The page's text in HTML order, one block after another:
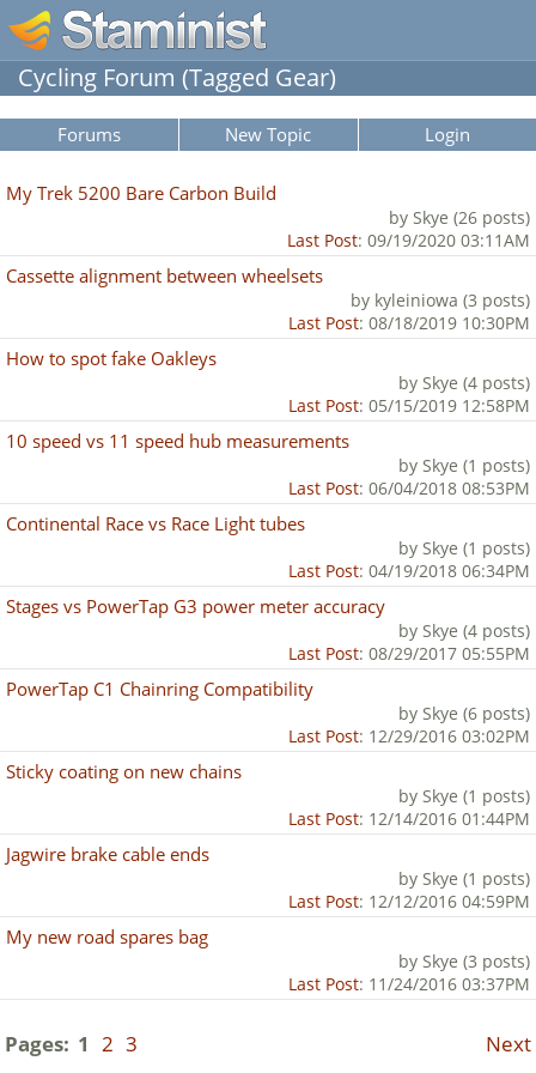
Cycling Forum (Tagged Gear)
Forums New Topic Login
My Trek 5200 Bare Carbon Build
by Skye (26 posts)
Last Post: 09/19/2020 03:11AM
Cassette alignment between wheelsets
by kyleiniowa (3 posts)
Last Post: 08/18/2019 10:30PM
How to spot fake Oakleys
by Skye (4 posts)
Last Post: 05/15/2019 12:58PM
10 speed vs 11 speed hub measurements
by Skye (1 posts)
Last Post: 06/04/2018 08:53PM
Continental Race vs Race Light tubes
by Skye (1 posts)
Last Post: 04/19/2018 06:34PM
Stages vs PowerTap G3 power meter accuracy
by Skye (4 posts)
Last Post: 08/29/2017 05:55PM
PowerTap C1 Chainring Compatibility
by Skye (6 posts)
Last Post: 12/29/2016 03:02PM
Sticky coating on new chains
by Skye (1 posts)
Last Post: 12/14/2016 01:44PM
Jagwire brake cable ends
by Skye (1 posts)
Last Post: 12/12/2016 04:59PM
My new road spares bag
by Skye (3 posts)
Last Post: 11/24/2016 03:37PM
Pages: 1 2 3 Next